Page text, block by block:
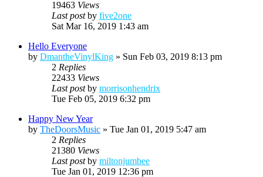
19463 Views
Last postby five2one
Sat Mar 16, 2019 1:43 am
Hello Everyone
by DmantheVinylKing » Sun Feb 03, 2019 8:13 pm
2 Replies
22433 Views
Last postby morrisonhendrix
Tue Feb 05, 2019 6:32 pm
Happy New Year
by TheDoorsMusic » Tue Jan 01, 2019 5:47 am
2 Replies
21380 Views
Last postby miltonjumbee
Tue Jan 01, 2019 12:36 pm